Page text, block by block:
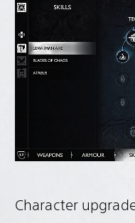
Character